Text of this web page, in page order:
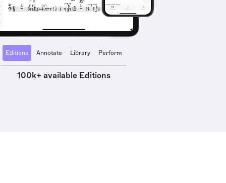
Editions Annotate Library Perform
100k+ available Editions